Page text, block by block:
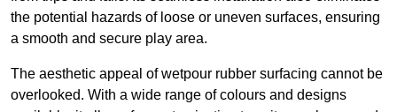
the potential hazards of loose or uneven surfaces, ensuring
a smooth and secure play area.
The aesthetic appeal of wetpour rubber surfacing cannot be
overlooked. With a wide range of colours and designs